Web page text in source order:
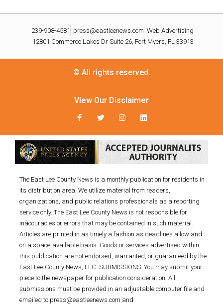
239-908-4581 press@eastleenews.com Web Advertising
12801 Commerce Lakes Dr Suite 26, Fort Myers, FL 33913
© All rights reserved.
View Our Disclaimer
The East Lee County News is a monthly publication for residents in
its distribution area. We utilize material from readers,
organizations, and public relations professionals as a reporting
service only. The East Lee County News is not responsible for
inaccuracies or errors that may be contained in such material.
Articles are printed in as timely a fashion as deadlines allow and
on a space-available basis. Goods or services advertised within
this publication are not endorsed, warranted, or guaranteed by the
East Lee County News, LLC. SUBMISSIONS: You may submit your
piece to the newspaper for publication consideration. All
submissions must be provided in an adjustable computer file and
emailed to press@eastleenews.com and